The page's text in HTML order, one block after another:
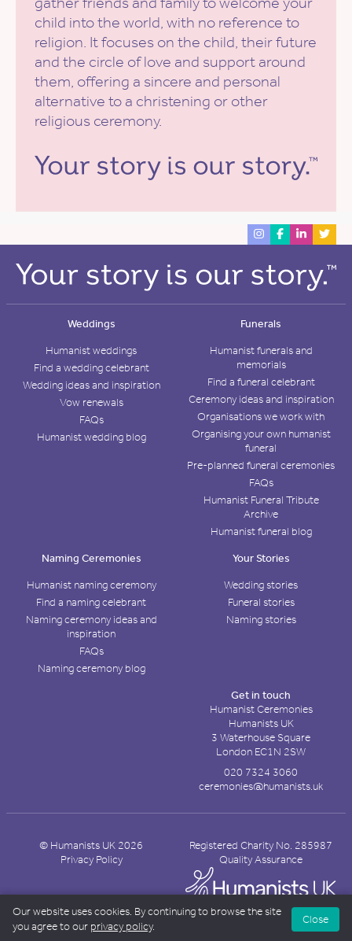
child into the world, with no reference to
religion. It focuses on the child, their future
and the circle of love and support around
them, offering a sincere and personal
alternative to a christening or other
religious ceremony.
Weddings
Humanist weddings
Find a wedding celebrant
Wedding ideas and inspiration
Vow renewals
FAQs
Humanist wedding blog
Funerals
Humanist funerals and
memorials
Find a funeral celebrant
Ceremony ideas and inspiration
Organisations we work with
Organising your own humanist
funeral
Pre-planned funeral ceremonies
FAQs
Humanist Funeral Tribute
Archive
Humanist funeral blog
Naming Ceremonies
Humanist naming ceremony
Find a naming celebrant
Naming ceremony ideas and
inspiration
FAQs
Naming ceremony blog
Your Stories
Wedding stories
Funeral stories
Naming stories
Get in touch
Humanist Ceremonies
Humanists UK
3 Waterhouse Square
London EC1N 2SW
020 7324 3060
ceremonies@humanists.uk
© Humanists UK 2026
Registered Charity No. 285987
Privacy Policy
Quality Assurance
Our website uses cookies. By continuing to browse the site
you agree to our privacy policy.
Close